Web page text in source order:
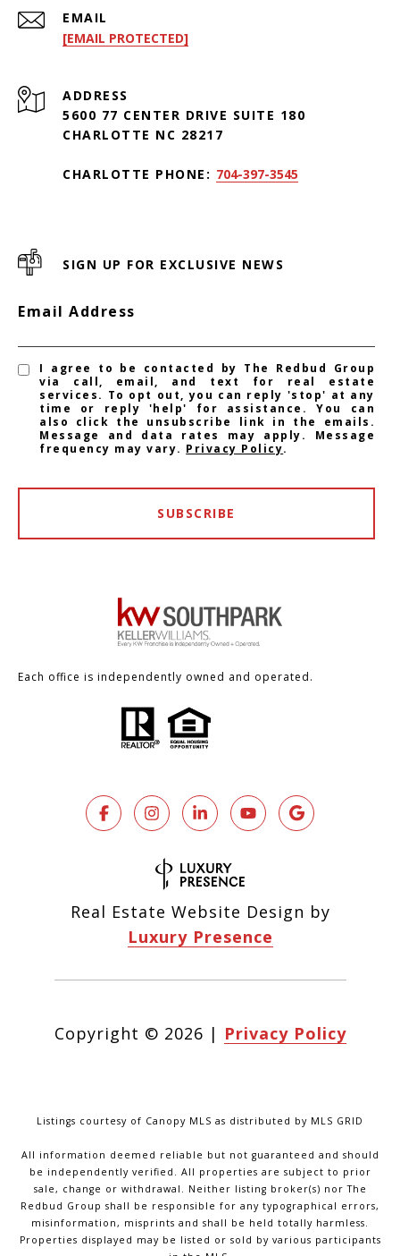
EMAIL
[EMAIL PROTECTED]
ADDRESS
5600 77 CENTER DRIVE SUITE 180
CHARLOTTE NC 28217
CHARLOTTE PHONE: 704-397-3545
SIGN UP FOR EXCLUSIVE NEWS
Email Address
I agree to be contacted by The Redbud Group
via call, email, and text for real estate
services. To opt out, you can reply 'stop' at any
time or reply 'help' for assistance. You can
also click the unsubscribe link in the emails.
Message and data rates may apply. Message
frequency may vary. Privacy Policy.
SUBSCRIBE
Each office is independently owned and operated.
Real Estate Website Design by
Luxury Presence
Copyright © 2026 | Privacy Policy
Listings courtesy of Canopy MLS as distributed by MLS GRID
All information deemed reliable but not guaranteed and should
be independently verified. All properties are subject to prior
sale, change or withdrawal. Neither listing broker(s) nor The
Redbud Group shall be responsible for any typographical errors,
misinformation, misprints and shall be held totally harmless.
Properties displayed may be listed or sold by various participants